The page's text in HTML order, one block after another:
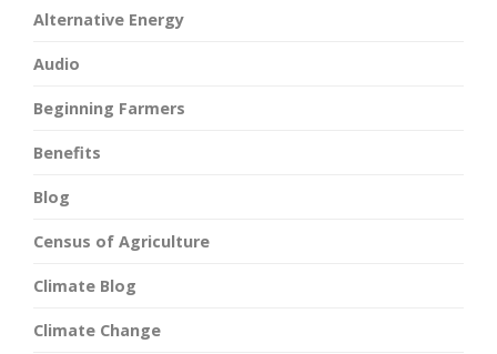
Alternative Energy
Audio
Beginning Farmers
Benefits
Blog
Census of Agriculture
Climate Blog
Climate Change